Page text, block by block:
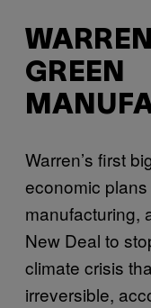
GREEN
Warren’s first
economic
manufacturing,
New Deal to
climate crisis
irreversible,